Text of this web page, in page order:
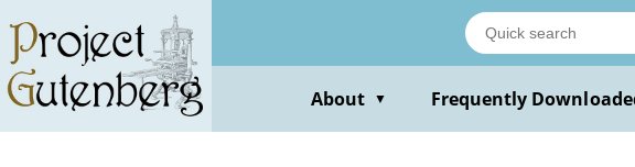
main
content
About ▼ Frequently